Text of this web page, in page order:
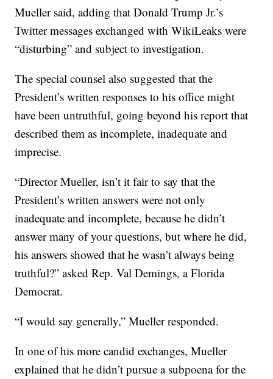
Mueller said, adding that Donald Trump Jr.’s
Twitter messages exchanged with WikiLeaks were
“disturbing” and subject to investigation.
The special counsel also suggested that the
President’s written responses to his office might
have been untruthful, going beyond his report that
described them as incomplete, inadequate and
imprecise.
“Director Mueller, isn’t it fair to say that the
President’s written answers were not only
inadequate and incomplete, because he didn’t
answer many of your questions, but where he did,
his answers showed that he wasn’t always being
truthful?” asked Rep. Val Demings, a Florida
Democrat.
“I would say generally,” Mueller responded.
In one of his more candid exchanges, Mueller
explained that he didn’t pursue a subpoena for the